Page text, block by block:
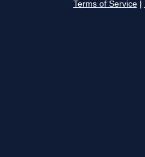
Terms of Service